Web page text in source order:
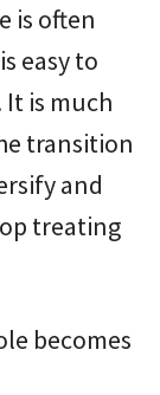
is often
easy to
is much
transition
and
treating
becomes